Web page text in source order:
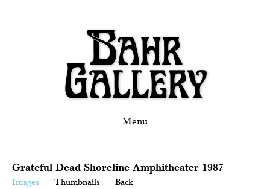
Menu
Grateful Dead Shoreline Amphitheater 1987
Images Thumbnails Back